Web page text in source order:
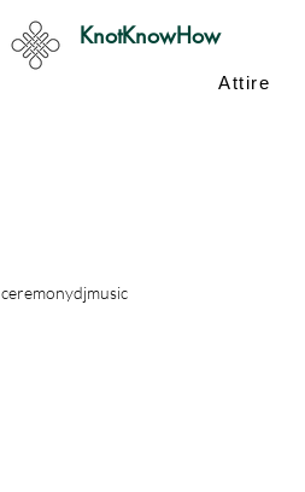
KnotKnowHow
Attire
ceremonydjmusic